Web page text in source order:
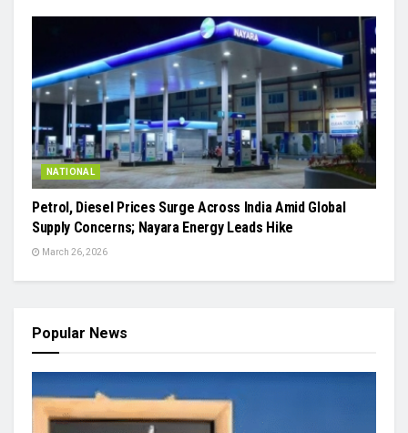
NATIONAL
Petrol, Diesel Prices Surge Across India Amid Global
Supply Concerns; Nayara Energy Leads Hike
March 26, 2026
Popular News